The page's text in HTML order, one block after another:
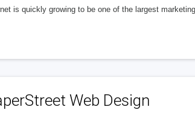
is quickly growing to be one of the largest
Web Design